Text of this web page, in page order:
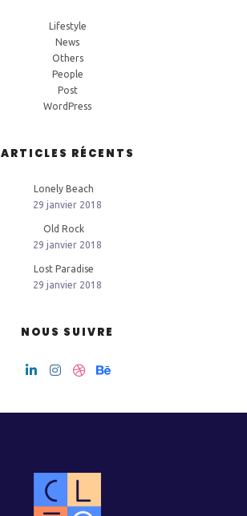
Lifestyle
News
Others
People
Post
WordPress
ARTICLES RÉCENTS
Lonely Beach
29 janvier 2018
Old Rock
29 janvier 2018
Lost Paradise
29 janvier 2018
NOUS SUIVRE